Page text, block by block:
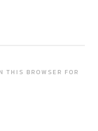
BROWSER FOR